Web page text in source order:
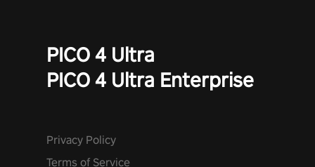
PICO 4 Ultra
PICO 4 Ultra Enterprise
Privacy Policy
Terms of Service